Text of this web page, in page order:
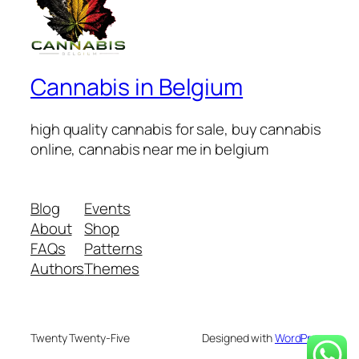
Cannabis in Belgium
high quality cannabis for sale, buy cannabis
online, cannabis near me in belgium
Blog
About
FAQs
Authors
Events
Shop
Patterns
Themes
Twenty Twenty-Five Designed withWordPress